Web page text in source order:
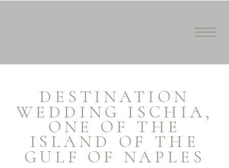
DESTINATION
WEDDING ISCHIA,
ONE OF THE
ISLAND OF THE
GULF OF NAPLES